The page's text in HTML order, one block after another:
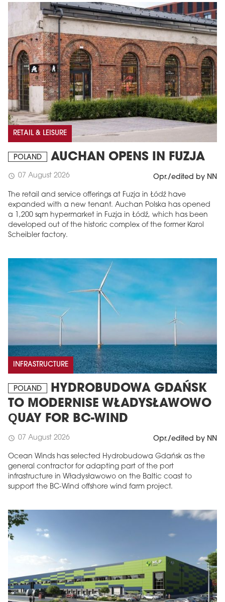
RETAIL & LEISURE
POLAND AUCHAN OPENS IN FUZJA
schedule 07 August 2026 Opr./edited by NN
The retail and service offerings at Fuzja in Łódź have
expanded with a new tenant. Auchan Polska has opened
a 1,200 sqm hypermarket in Fuzja in Łódź, which has been
developed out of the historic complex of the former Karol
Scheibler factory.
INFRASTRUCTURE
POLAND
HYDROBUDOWA GDAŃSK
TO MODERNISE WŁADYSŁAWOWO
QUAY FOR BC-WIND
schedule 07 August 2026 Opr./edited by NN
Ocean Winds has selected Hydrobudowa Gdańsk as the
general contractor for adapting part of the port
infrastructure in Władysławowo on the Baltic coast to
support the BC-Wind offshore wind farm project.